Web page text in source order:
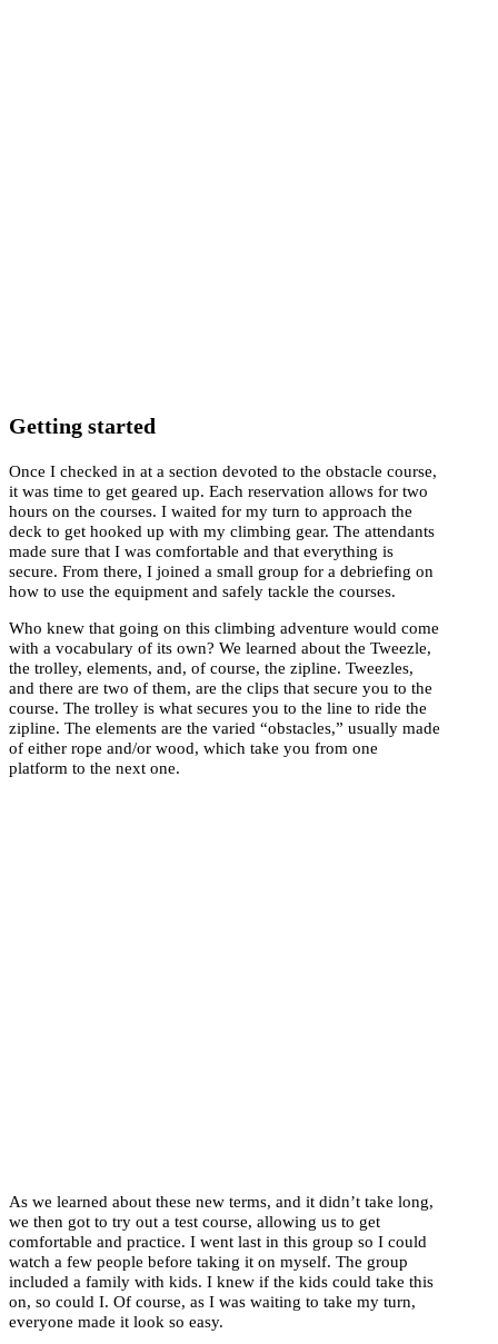
Getting started
Once I checked in at a section devoted to the obstacle course,
it was time to get geared up. Each reservation allows for two
hours on the courses. I waited for my turn to approach the
deck to get hooked up with my climbing gear. The attendants
made sure that I was comfortable and that everything is
secure. From there, I joined a small group for a debriefing on
how to use the equipment and safely tackle the courses.
Who knew that going on this climbing adventure would come
with a vocabulary of its own? We learned about the Tweezle,
the trolley, elements, and, of course, the zipline. Tweezles,
and there are two of them, are the clips that secure you to the
course. The trolley is what secures you to the line to ride the
zipline. The elements are the varied “obstacles,” usually made
of either rope and/or wood, which take you from one
platform to the next one.
As we learned about these new terms, and it didn’t take long,
we then got to try out a test course, allowing us to get
comfortable and practice. I went last in this group so I could
watch a few people before taking it on myself. The group
included a family with kids. I knew if the kids could take this
on, so could I. Of course, as I was waiting to take my turn,
everyone made it look so easy.